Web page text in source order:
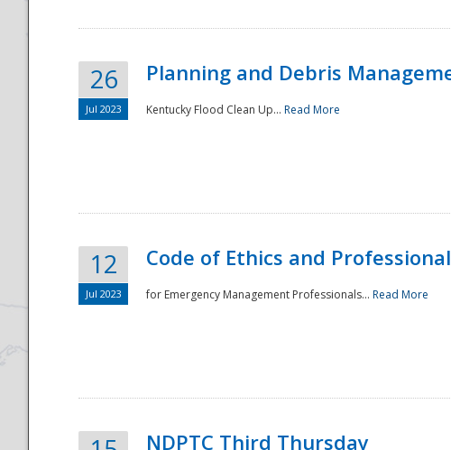
National
26
Jul 2023
Planning and Debris
Kentucky Flood Clean Up... Read More
12
Jul 2023
Code of Ethics and
for Emergency Management Professionals... Read More
NDPTC Third Thursday